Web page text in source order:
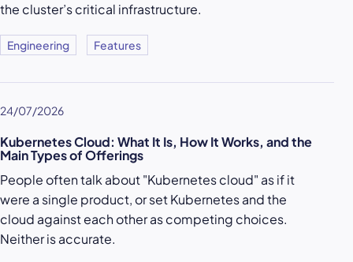
the cluster’s critical infrastructure.
Engineering Features
24/07/2026
Kubernetes Cloud: What It Is, How It Works, and the
Main Types of Offerings
People often talk about "Kubernetes cloud" as if it
were a single product, or set Kubernetes and the
cloud against each other as competing choices.
Neither is accurate.